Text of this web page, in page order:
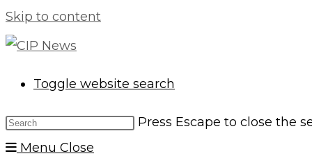
Skip to content
Toggle website search
Press Escape to close the
Menu Close